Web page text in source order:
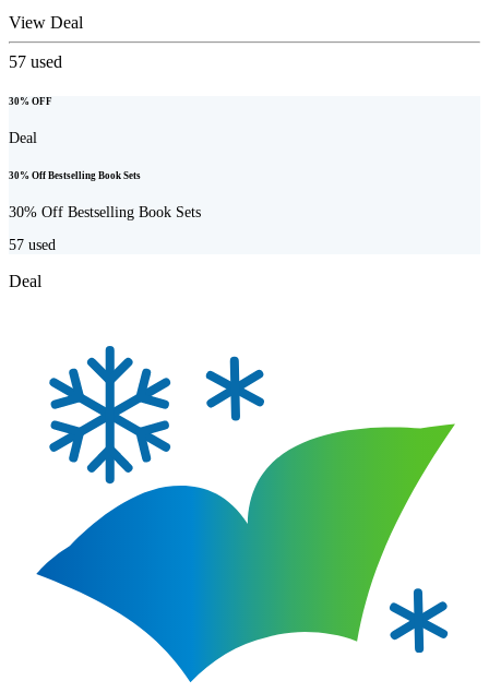
View Deal
57 used
30% OFF
Deal
30% Off Bestselling Book Sets
30% Off Bestselling Book Sets
57 used
Deal